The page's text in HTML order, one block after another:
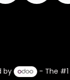
by - The #1